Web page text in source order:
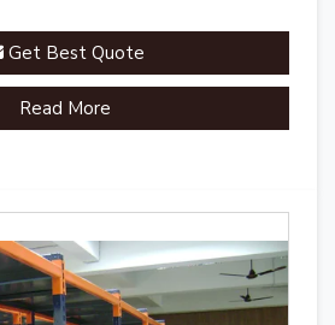
Get Best Quote
Read More